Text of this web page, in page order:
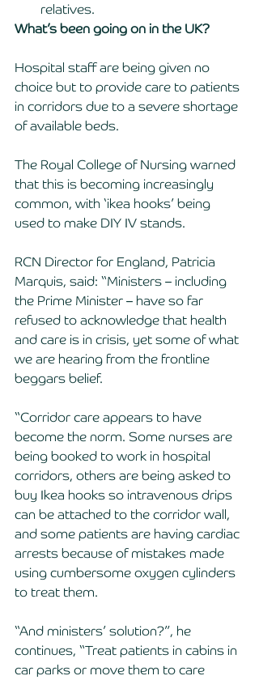
relatives.
What’s been going on in the UK?
Hospital staff are being given no
choice but to provide care to patients
in corridors due to a severe shortage
of available beds.
The Royal College of Nursing warned
that this is becoming increasingly
common, with ‘ikea hooks’ being
used to make DIY IV stands.
RCN Director for England, Patricia
Marquis, said: “Ministers – including
the Prime Minister – have so far
refused to acknowledge that health
and care is in crisis, yet some of what
we are hearing from the frontline
beggars belief.
“Corridor care appears to have
become the norm. Some nurses are
being booked to work in hospital
corridors, others are being asked to
buy Ikea hooks so intravenous drips
can be attached to the corridor wall,
and some patients are having cardiac
arrests because of mistakes made
using cumbersome oxygen cylinders
to treat them.
“And ministers’ solution?”, he
continues, “Treat patients in cabins in
car parks or move them to care